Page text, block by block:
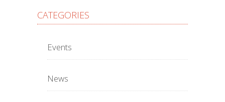
CATEGORIES
Events
News